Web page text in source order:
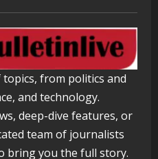
of Arts and Sciences
2026
from politics and
and technology.
deep-dive features, or
team of journalists
bring you the full story.